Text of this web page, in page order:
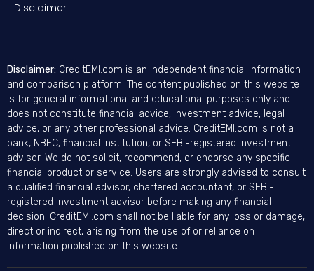
Disclaimer
Disclaimer: CreditEMI.com is an independent financial information
and comparison platform. The content published on this website
is for general informational and educational purposes only and
does not constitute financial advice, investment advice, legal
advice, or any other professional advice. CreditEMI.com is not a
bank, NBFC, financial institution, or SEBI-registered investment
advisor. We do not solicit, recommend, or endorse any specific
financial product or service. Users are strongly advised to consult
a qualified financial advisor, chartered accountant, or SEBI-
registered investment advisor before making any financial
decision. CreditEMI.com shall not be liable for any loss or damage,
direct or indirect, arising from the use of or reliance on
information published on this website.